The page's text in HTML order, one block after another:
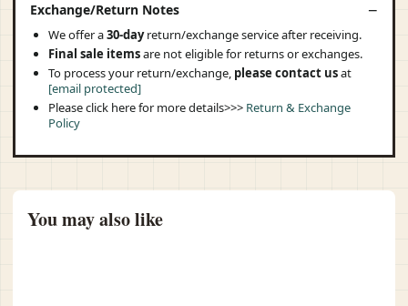
Exchange/Return Notes
We offer a30-dayreturn/exchange service after receiving.
Final sale itemsare not eligible for returns or exchanges.
To process your return/exchange, please contact usat
[email protected]
Please click here for more details>>> Return & Exchange
Policy
You may also like